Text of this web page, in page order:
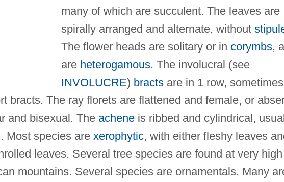
many of which are succulent. The leaves are
spirally arranged and alternate, without
The flower heads are solitary or in corymbs,
are heterogamous. The involucral (see
INVOLUCRE) bractsare in 1 row, sometimes
bracts. The ray florets are flattened and female, or
and bisexual. The acheneis ribbed and cylindrical,
. Most species are xerophytic, with either fleshy leaves
leaves. Several tree species are found at very high
mountains. Several species are ornamentals. Many